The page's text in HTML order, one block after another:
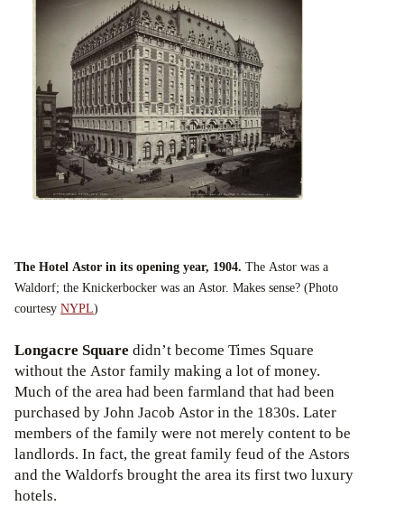
The Hotel Astor in its opening year, 1904. The Astor was a
Waldorf; the Knickerbocker was an Astor. Makes sense? (Photo
courtesy NYPL)
Longacre Square didn’t become Times Square
without the Astor family making a lot of money.
Much of the area had been farmland that had been
purchased by John Jacob Astor in the 1830s. Later
members of the family were not merely content to be
landlords. In fact, the great family feud of the Astors
and the Waldorfs brought the area its first two luxury
hotels.